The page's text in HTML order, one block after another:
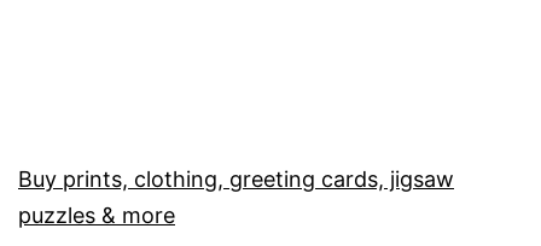
Buy prints, clothing, greeting cards, jigsaw
puzzles & more